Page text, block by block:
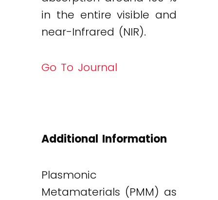
in the entire visible and
near-Infrared (NIR).
Go To Journal
Additional Information
Plasmonic
Metamaterials (PMM) as